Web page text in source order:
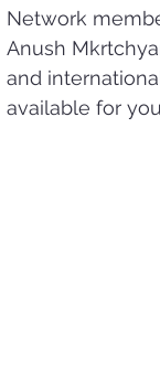
Network
Anush
and
available for